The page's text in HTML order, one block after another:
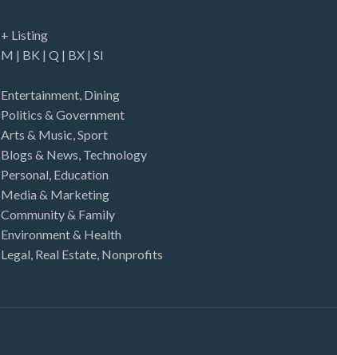
even for the year but would definitely have left
money…
+ Listing
M | BK |Q | BX |SI
Entertainment, Dining
Politics & Government
Arts & Music,Sport
Blogs & News, Technology
Personal, Education
Media & Marketing
Community & Family
Environment & Health
Legal, Real Estate, Nonprofits